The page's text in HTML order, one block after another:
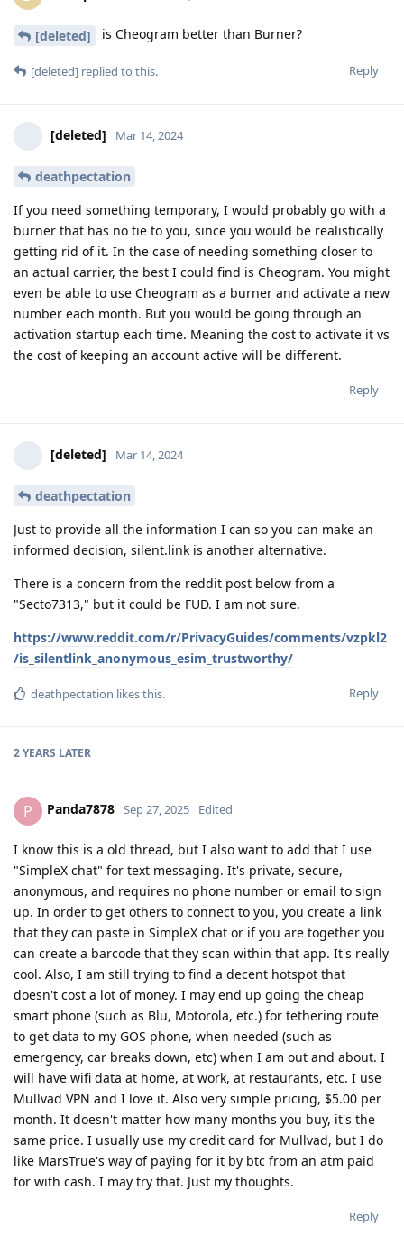
[deleted] is Cheogram better than Burner?
Reply
[deleted] replied to this.
[deleted] Mar 14, 2024
deathpectation
If you need something temporary, I would probably go with a
burner that has no tie to you, since you would be realistically
getting rid of it. In the case of needing something closer to
an actual carrier, the best I could find is Cheogram. You might
even be able to use Cheogram as a burner and activate a new
number each month. But you would be going through an
activation startup each time. Meaning the cost to activate it vs
the cost of keeping an account active will be different.
Reply
[deleted] Mar 14, 2024
deathpectation
Just to provide all the information I can so you can make an
informed decision, silent.link is another alternative.
There is a concern from the reddit post below from a
"Secto7313," but it could be FUD. I am not sure.
https://www.reddit.com/r/PrivacyGuides/comments/vzpkl2
/is_silentlink_anonymous_esim_trustworthy/
Reply
deathpectation likes this.
2 YEARS LATER
P Panda7878 Sep 27, 2025 Edited
I know this is a old thread, but I also want to add that I use
"SimpleX chat" for text messaging. It's private, secure,
anonymous, and requires no phone number or email to sign
up. In order to get others to connect to you, you create a link
that they can paste in SimpleX chat or if you are together you
can create a barcode that they scan within that app. It's really
cool. Also, I am still trying to find a decent hotspot that
doesn't cost a lot of money. I may end up going the cheap
smart phone (such as Blu, Motorola, etc.) for tethering route
to get data to my GOS phone, when needed (such as
emergency, car breaks down, etc) when I am out and about. I
will have wifi data at home, at work, at restaurants, etc. I use
Mullvad VPN and I love it. Also very simple pricing, $5.00 per
month. It doesn't matter how many months you buy, it's the
same price. I usually use my credit card for Mullvad, but I do
like MarsTrue's way of paying for it by btc from an atm paid
for with cash. I may try that. Just my thoughts.
Reply